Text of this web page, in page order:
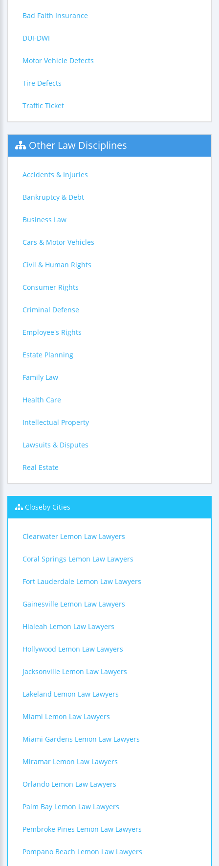
Bad Faith Insurance
DUI-DWI
Motor Vehicle Defects
Tire Defects
Traffic Ticket
Other Law Disciplines
Accidents & Injuries
Bankruptcy & Debt
Business Law
Cars & Motor Vehicles
Civil & Human Rights
Consumer Rights
Criminal Defense
Employee's Rights
Estate Planning
Family Law
Health Care
Intellectual Property
Lawsuits & Disputes
Real Estate
Closeby Cities
Clearwater Lemon Law Lawyers
Coral Springs Lemon Law Lawyers
Fort Lauderdale Lemon Law Lawyers
Gainesville Lemon Law Lawyers
Hialeah Lemon Law Lawyers
Hollywood Lemon Law Lawyers
Jacksonville Lemon Law Lawyers
Lakeland Lemon Law Lawyers
Miami Lemon Law Lawyers
Miami Gardens Lemon Law Lawyers
Miramar Lemon Law Lawyers
Orlando Lemon Law Lawyers
Palm Bay Lemon Law Lawyers
Pembroke Pines Lemon Law Lawyers
Pompano Beach Lemon Law Lawyers